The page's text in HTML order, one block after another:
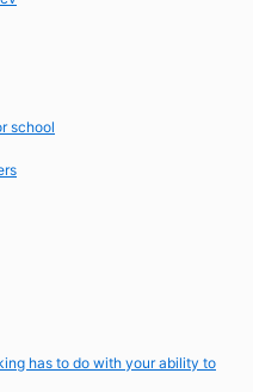
school
has to do with your ability to